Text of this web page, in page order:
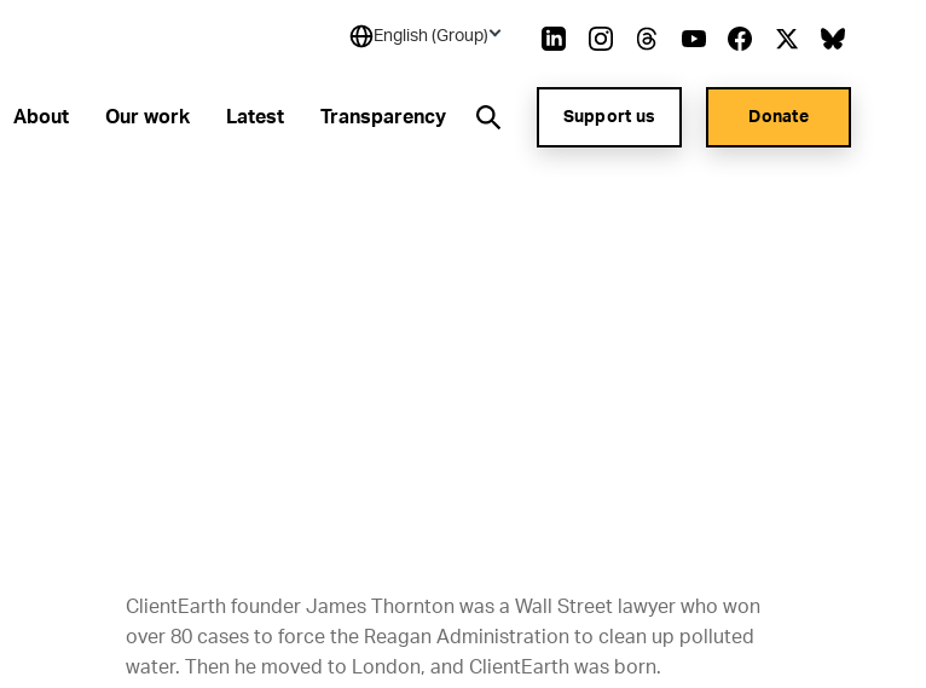
English (Group)
About Our work Latest Transparency Support us Donate
ClientEarth founder James Thornton was a Wall Street lawyer who won
over 80 cases to force the Reagan Administration to clean up polluted
water. Then he moved to London, and ClientEarth was born.